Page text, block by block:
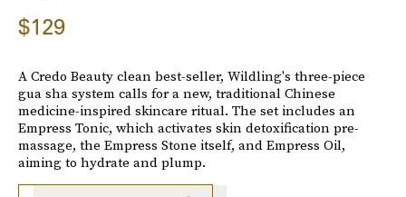
$129
A Credo Beauty clean best-seller, Wildling's three-piece
gua sha system calls for a new, traditional Chinese
medicine-inspired skincare ritual. The set includes an
Empress Tonic, which activates skin detoxification pre-
massage, the Empress Stone itself, and Empress Oil,
aiming to hydrate and plump.